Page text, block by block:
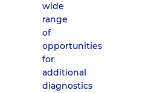
wide
range
of
opportunities
for
additional
diagnostics